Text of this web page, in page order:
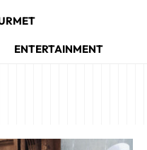
ENTERTAINMENT